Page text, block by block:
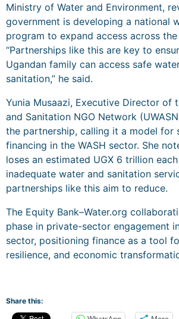
Ministry of Water and Environment,
government is developing a national
program to expand access across
“Partnerships like this are key to
Ugandan family can access safe
sanitation,” he said.
Yunia Musaazi, Executive Director of
and Sanitation NGO Network
the partnership, calling it a model for
financing in the WASH sector. She
loses an estimated UGX 6 trillion
inadequate water and sanitation
partnerships like this aim to reduce.
The Equity Bank–Water.org
phase in private-sector engagement
sector, positioning finance as a tool
resilience, and economic
Share this: